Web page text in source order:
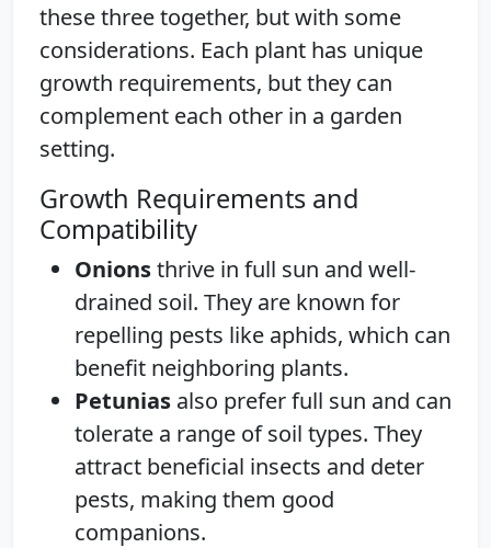
these three together, but with some
considerations. Each plant has unique
growth requirements, but they can
complement each other in a garden
setting.
Growth Requirements and
Compatibility
Onionsthrive in full sun and well-
drained soil. They are known for
repelling pests like aphids, which can
benefit neighboring plants.
Petunias also prefer full sun and can
tolerate a range of soil types. They
attract beneficial insects and deter
pests, making them good
companions.